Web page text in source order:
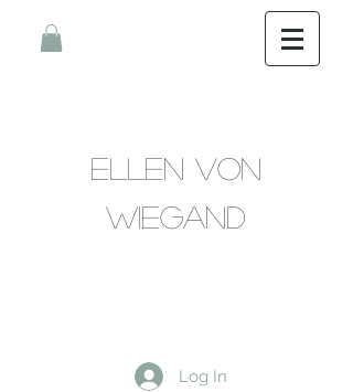
Ellen Von
Wiegand
Log In